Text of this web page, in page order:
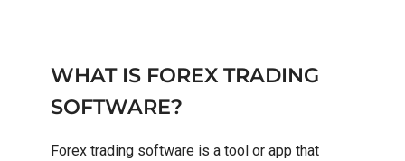
WHAT IS FOREX TRADING
SOFTWARE?
Forex trading software is a tool or app that